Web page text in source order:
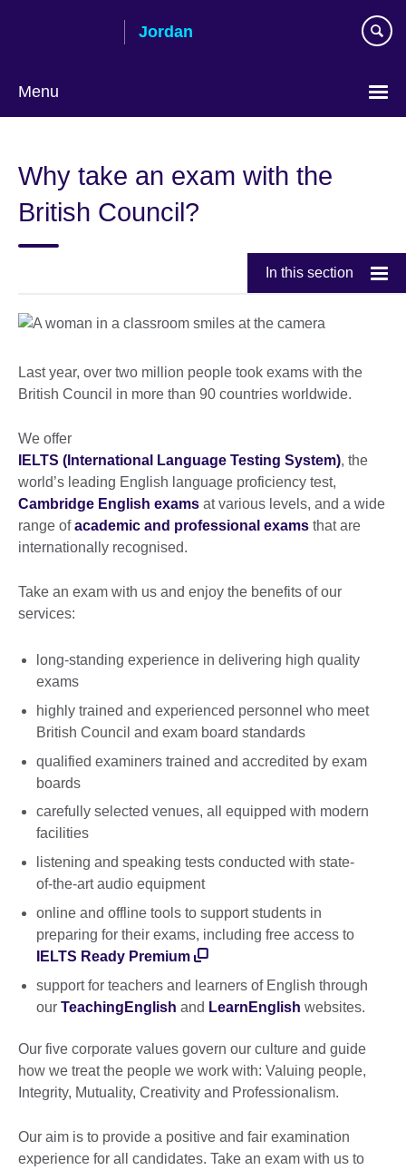
Jordan
Menu
language
Why take an exam with the
British Council?
In this section
Last year, over two million people took exams with the
British Council in more than 90 countries worldwide.
We offer
IELTS (International Language Testing System), the
world’s leading English language proficiency test,
Cambridge English exams at various levels, and a wide
range ofacademic and professional exams that are
internationally recognised.
Take an exam with us and enjoy the benefits of our
services:
long-standing experience in delivering high quality
exams
highly trained and experienced personnel who meet
British Council and exam board standards
qualified examiners trained and accredited by exam
boards
carefully selected venues, all equipped with modern
facilities
listening and speaking tests conducted with state-
of-the-art audio equipment
online and offline tools to support students in
preparing for their exams, including free access to
IELTS Ready Premium
support for teachers and learners of English through
our TeachingEnglish and LearnEnglish websites.
Our five corporate values govern our culture and guide
how we treat the people we work with: Valuing people,
Integrity, Mutuality, Creativity and Professionalism.
Our aim is to provide a positive and fair examination
experience for all candidates. Take an exam with us to